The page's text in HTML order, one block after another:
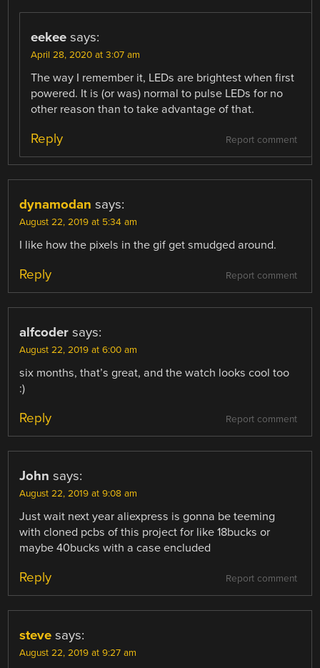
eekee says:
April 28, 2020 at 3:07 am
The way I remember it, LEDs are brightest when first
powered. It is (or was) normal to pulse LEDs for no
other reason than to take advantage of that.
Report comment
Reply
dynamodan says:
August 22, 2019 at 5:34 am
I like how the pixels in the gif get smudged around.
Report comment
Reply
alfcoder says:
August 22, 2019 at 6:00 am
six months, that’s great, and the watch looks cool too
:)
Report comment
Reply
John says:
August 22, 2019 at 9:08 am
Just wait next year aliexpress is gonna be teeming
with cloned pcbs of this project for like 18bucks or
maybe 40bucks with a case encluded
Report comment
Reply
steve says:
August 22, 2019 at 9:27 am